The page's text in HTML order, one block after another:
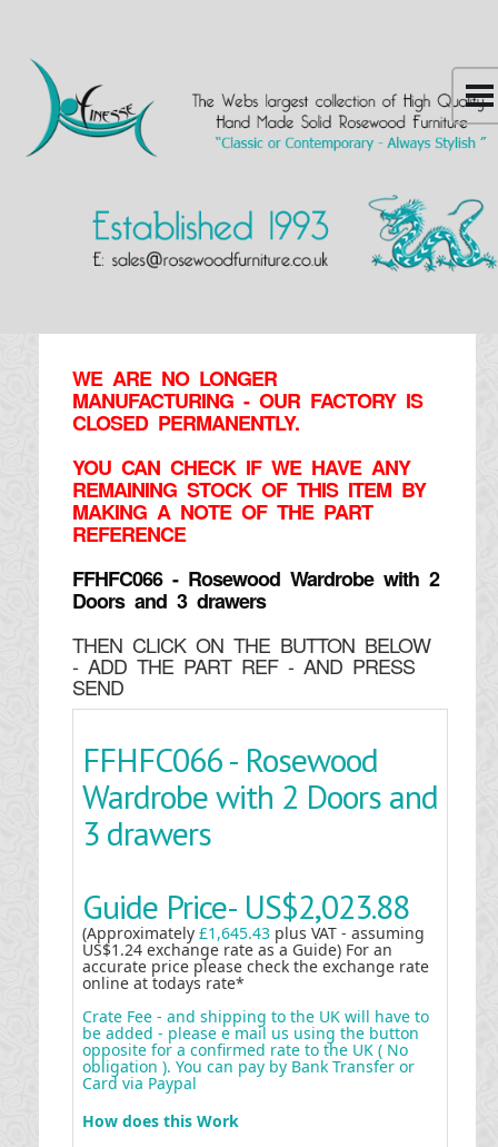
WE ARE NO LONGER
MANUFACTURING - OUR FACTORY IS
CLOSED PERMANENTLY.
YOU CAN CHECK IF WE HAVE ANY
REMAINING STOCK OF THIS ITEM BY
MAKING A NOTE OF THE PART
REFERENCE
FFHFC066 - Rosewood Wardrobe with 2
Doors and 3 drawers
THEN CLICK ON THE BUTTON BELOW
- ADD THE PART REF - AND PRESS
SEND
FFHFC066 - Rosewood
Wardrobe with 2 Doors and
3 drawers
Guide Price- US$2,023.88
(Approximately £1,645.43 plus VAT - assuming
US$1.24 exchange rate as a Guide) For an
accurate price please check the exchange rate
online at todays rate*
Crate Fee - and shipping to the UK will have to
be added - please e mail us using the button
opposite for a confirmed rate to the UK ( No
obligation ). You can pay by Bank Transfer or
Card via Paypal
How does this Work